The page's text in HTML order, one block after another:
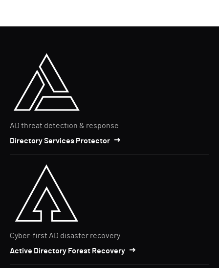
AD threat detection & response
Directory Services Protector
Cyber-first AD disaster recovery
Active Directory Forest Recovery